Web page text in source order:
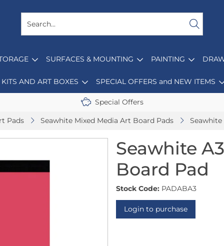
SURFACES & MOUNTING PAINTING
KITS AND ART BOXES SPECIAL OFFERS and NEW ITEMS
Special Offers
Pads Seawhite Mixed Media Art Board Pads Seawhite
Seawhite
Board Pad
Stock Code: PADABA3
Login to purchase